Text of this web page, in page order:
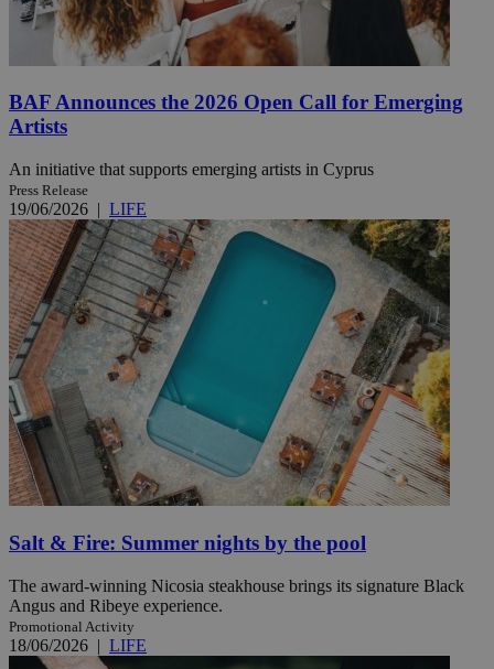
BAF Announces the 2026 Open Call for Emerging
Artists
An initiative that supports emerging artists in Cyprus
Press Release
19/06/2026 | LIFE
Salt & Fire: Summer nights by the pool
The award-winning Nicosia steakhouse brings its signature Black
Angus and Ribeye experience.
Promotional Activity
18/06/2026 | LIFE